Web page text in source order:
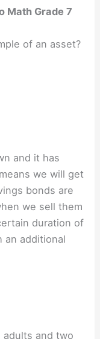
Math Grade 7
of an asset?
and it has
we will get
bonds are
we sell them
duration of
an additional
adults and two